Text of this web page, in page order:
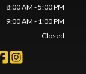
8:00 AM - 5:00 PM
9:00 AM - 1:00 PM
Closed